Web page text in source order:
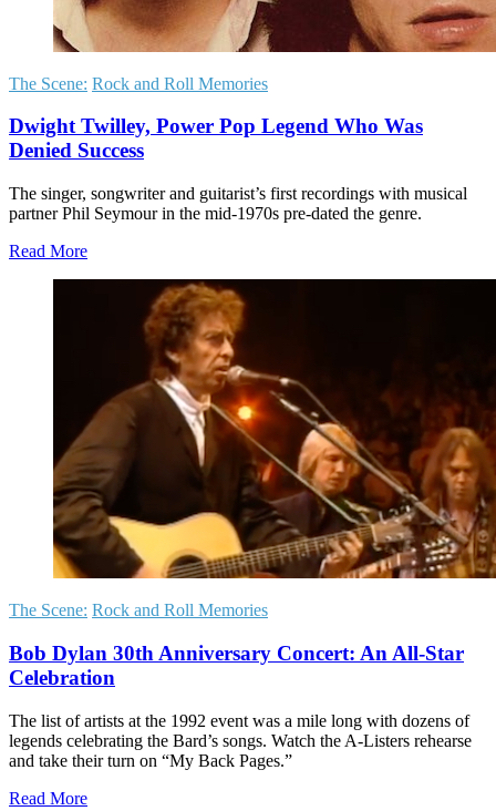
The Scene: Rock and Roll Memories
Dwight Twilley, Power Pop Legend Who Was
Denied Success
The singer, songwriter and guitarist’s first recordings with musical
partner Phil Seymour in the mid-1970s pre-dated the genre.
Read More
The Scene: Rock and Roll Memories
Bob Dylan 30th Anniversary Concert: An All-Star
Celebration
The list of artists at the 1992 event was a mile long with dozens of
legends celebrating the Bard’s songs. Watch the A-Listers rehearse
and take their turn on “My Back Pages.”
Read More